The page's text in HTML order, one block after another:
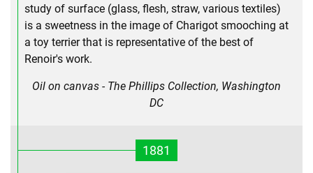
study of surface (glass, flesh, straw, various textiles)
is a sweetness in the image of Charigot smooching at
a toy terrier that is representative of the best of
Renoir's work.
Oil on canvas - The Phillips Collection, Washington
DC
1881